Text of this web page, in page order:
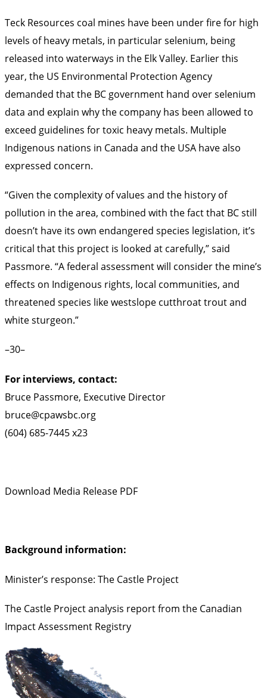
Teck Resources coal mines have been under fire for high
levels of heavy metals, in particular selenium, being
released into waterways in the Elk Valley. Earlier this
year, the US Environmental Protection Agency
demanded that the BC government hand over selenium
data and explain why the company has been allowed to
exceed guidelines for toxic heavy metals. Multiple
Indigenous nations in Canada and the USA have also
expressed concern.
“Given the complexity of values and the history of
pollution in the area, combined with the fact that BC still
doesn’t have its own endangered species legislation, it’s
critical that this project is looked at carefully,” said
Passmore. “A federal assessment will consider the mine’s
effects on Indigenous rights, local communities, and
threatened species like westslope cutthroat trout and
white sturgeon.”
–30–
For interviews, contact:
Bruce Passmore, Executive Director
bruce@cpawsbc.org
(604) 685-7445 x23
Download Media Release PDF
Background information:
Minister’s response: The Castle Project
The Castle Project analysis report from the Canadian
Impact Assessment Registry